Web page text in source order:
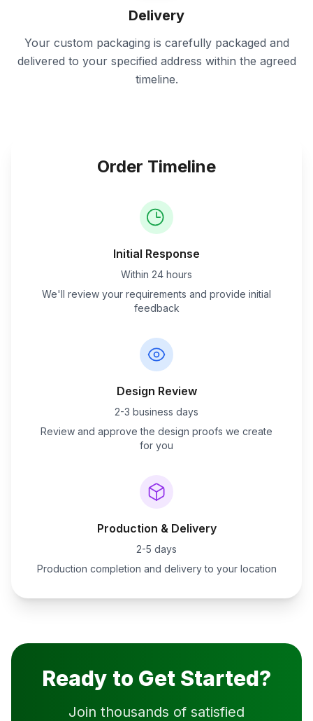
Delivery
Your custom packaging is carefully packaged and
delivered to your specified address within the agreed
timeline.
Order Timeline
Initial Response
Within 24 hours
We'll review your requirements and provide initial
feedback
Design Review
2-3 business days
Review and approve the design proofs we create
for you
Production & Delivery
2-5 days
Production completion and delivery to your location
Ready to Get Started?
Join thousands of satisfied